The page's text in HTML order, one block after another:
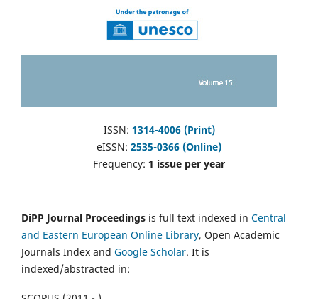
ISSN: 1314-4006 (Print)
eISSN: 2535-0366 (Online)
Frequency: 1 issue per year
DiPP Journal Proceedings is full text indexed in Central
and Eastern European Online Library, Open Academic
Journals Index and Google Scholar. It is
indexed/abstracted in: